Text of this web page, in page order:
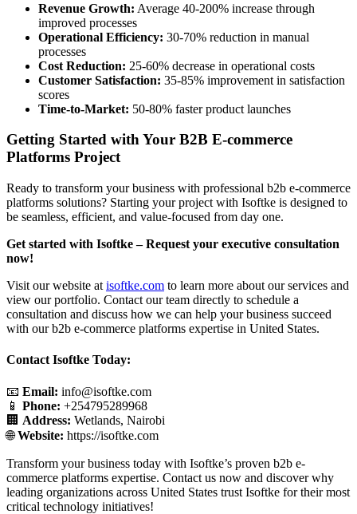
Revenue Growth: Average 40-200% increase through
improved processes
Operational Efficiency: 30-70% reduction in manual
processes
Cost Reduction: 25-60% decrease in operational costs
Customer Satisfaction: 35-85% improvement in satisfaction
scores
Time-to-Market: 50-80% faster product launches
Getting Started with Your B2B E-commerce
Platforms Project
Ready to transform your business with professional b2b e-commerce
platforms solutions? Starting your project with Isoftke is designed to
be seamless, efficient, and value-focused from day one.
Get started with Isoftke – Request your executive consultation
now!
Visit our website at isoftke.com to learn more about our services and
view our portfolio. Contact our team directly to schedule a
consultation and discuss how we can help your business succeed
with our b2b e-commerce platforms expertise in United States.
Contact Isoftke Today:
📧 Email: info@isoftke.com
📱 Phone: +254795289968
🏢 Address: Wetlands, Nairobi
🌐Website: https://isoftke.com
Transform your business today with Isoftke’s proven b2b e-
commerce platforms expertise. Contact us now and discover why
leading organizations across United States trust Isoftke for their most
critical technology initiatives!